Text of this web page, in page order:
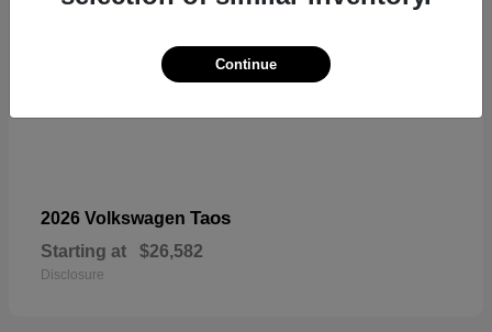
2026 Volkswagen Taos
Starting at $26,582
Disclosure
Continue